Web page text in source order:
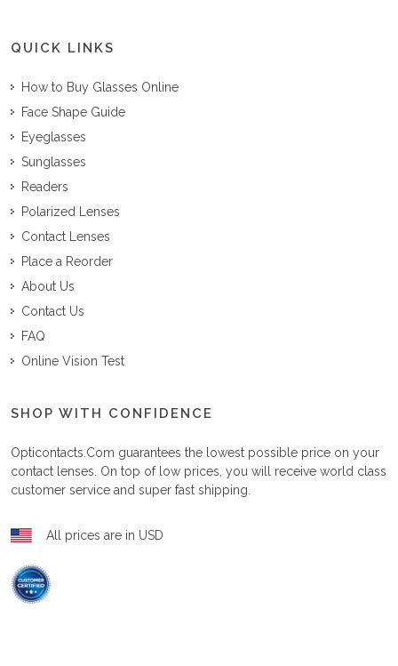
QUICK LINKS
How to Buy Glasses Online
Face Shape Guide
Eyeglasses
Sunglasses
Readers
Polarized Lenses
Contact Lenses
Place a Reorder
About Us
Contact Us
FAQ
Online Vision Test
SHOP WITH CONFIDENCE
Opticontacts.com guarantees the lowest possible price on your
contact lenses. On top of low prices, you will receive world class
customer service and super fast shipping.
All prices are in USD